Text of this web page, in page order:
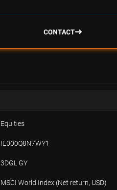
CONTACT
Equities
IE000Q8N7WY1
3DGL GY
MSCI World Index (Net return, USD)